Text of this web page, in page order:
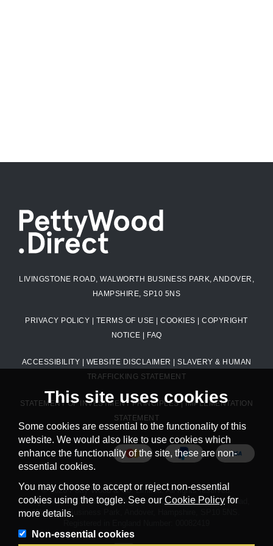
LIVINGSTONE ROAD, WALWORTH BUSINESS PARK, ANDOVER,
HAMPSHIRE, SP10 5NS
PRIVACY POLICY TERMS OF USE |COOKIES |COPYRIGHT
NOTICE
FAQ
ACCESSIBILITY WEBSITE DISCLAIMER
SLAVERY & HUMAN
TRAFFICKING STATEMENT
STATEMENT OF INVESTMENT PRINCIPLES|IMPLEMENTATION
STATEMENT
© 2026 Petty Wood & Co. Limited. All rights reserved.
Petty Wood & Co. Limited. Registered Office: Livingstone Road,
Walworth Business Park, Andover, Hampshire, SP10 5NS.
This site uses cookies
Some cookies are essential to the functionality of this
website. We would also like to use cookies which
enhance the functionality of the site, these are non-
essential cookies.
You may choose to accept or reject non-essential
cookies using the toggle. See our Cookie Policy for
more details.
Non-essential cookies